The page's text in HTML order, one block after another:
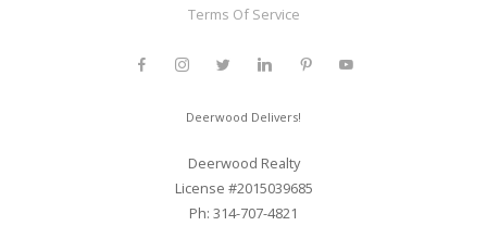
Terms Of Service
Deerwood Delivers!
Deerwood Realty
License #2015039685
Ph: 314-707-4821